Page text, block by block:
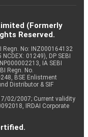
(Formerly
Reserved.
Regn. No: INZ000164132
01249), DP SEBI
IA SEBI
Regn. No.
BSE Enlistment
Distributor & SIF
02/2007; Current validity
IRDAI Corporate